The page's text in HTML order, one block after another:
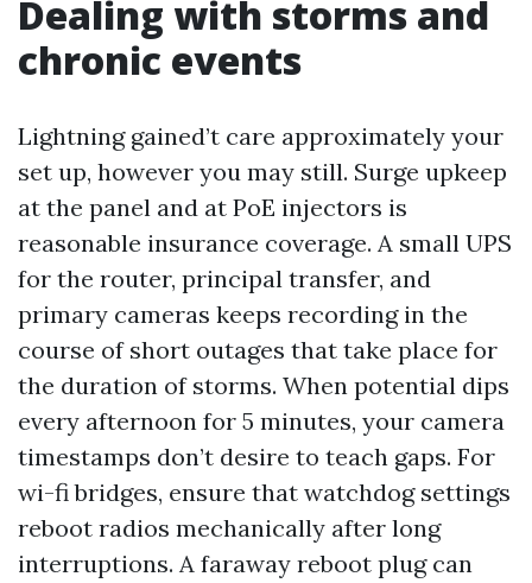
Dealing with storms and
chronic events
Lightning gained’t care approximately your
set up, however you may still. Surge upkeep
at the panel and at PoE injectors is
reasonable insurance coverage. A small UPS
for the router, principal transfer, and
primary cameras keeps recording in the
course of short outages that take place for
the duration of storms. When potential dips
every afternoon for 5 minutes, your camera
timestamps don’t desire to teach gaps. For
wi-fi bridges, ensure that watchdog settings
reboot radios mechanically after long
interruptions. A faraway reboot plug can